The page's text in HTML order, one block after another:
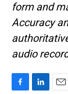
form and
Accuracy
audio